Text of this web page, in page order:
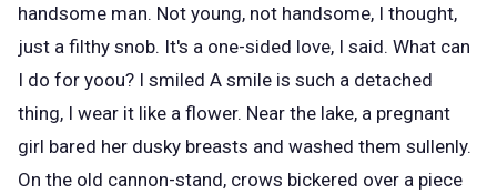
handsome man. Not young, not handsome, I thought,
just a filthy snob. It's a one-sided love, I said. What can
I do for yoou? I smiled A smile is such a detached
thing, I wear it like a flower. Near the lake, a pregnant
girl bared her dusky breasts and washed them sullenly.
On the old cannon-stand, crows bickered over a piece